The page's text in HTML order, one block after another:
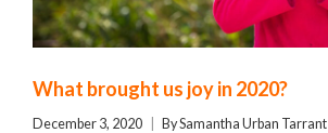
What brought us joy in 2020?
December 3, 2020 BySamantha Urban Tarrant